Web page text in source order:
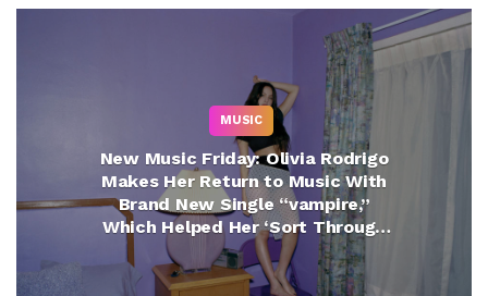
MUSIC
New Music Friday: Olivia Rodrigo
Makes Her Return to Music With
Brand New Single “vampire,”
Which Helped Her ‘Sort Through
Lots of Feelings of Regret, Anger
and Heartache’